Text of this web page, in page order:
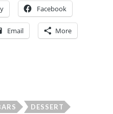
Facebook
Email More
DESSERT